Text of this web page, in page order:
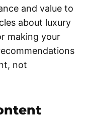
and value to
about luxury
making your
not